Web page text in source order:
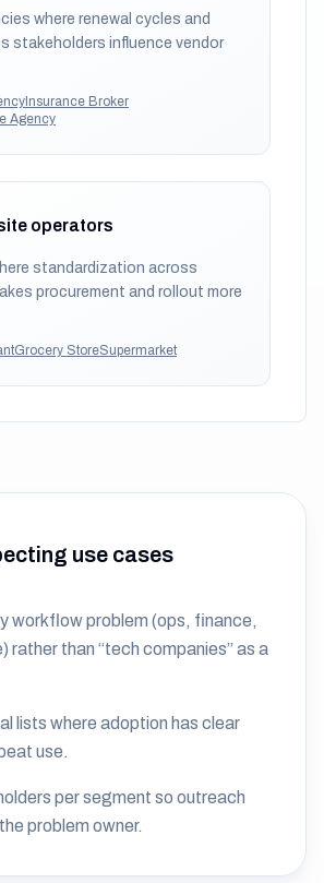
where renewal cycles and
stakeholders influence vendor
Insurance Broker
Agency
operators
standardization across
procurement and rollout more
Grocery StoreSupermarket
use cases
workflow problem (ops, finance,
rather than “tech companies” as a
lists where adoption has clear
use.
per segment so outreach
problem owner.